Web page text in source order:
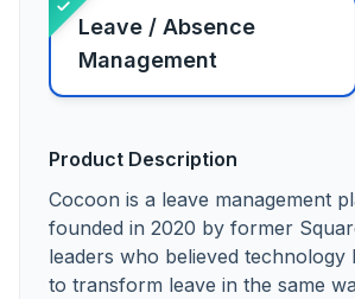
Leave / Absence
Management
Product Description
Cocoon is a leave management
founded in 2020 by former
leaders who believed technology
to transform leave in the same